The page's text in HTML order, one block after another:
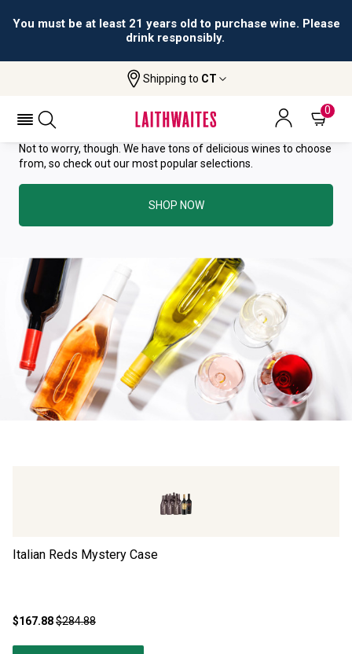
You must be at least 21 years old to purchase wine. Please
drink responsibly.
Shipping to CT
0
YOU HAVE GREAT TASTE—THIS
WINE HAS ALREADY SOLD OUT.
Not to worry, though. We have tons of delicious wines to choose
from, so check out our most popular selections.
SHOP NOW
Italian Reds Mystery Case
$167.88$284.88